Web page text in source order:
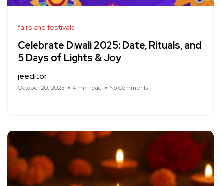
fairs and festivals
Celebrate Diwali 2025: Date, Rituals, and
5 Days of Lights & Joy
jeeditor
October 20, 2025 4 min read No Comments